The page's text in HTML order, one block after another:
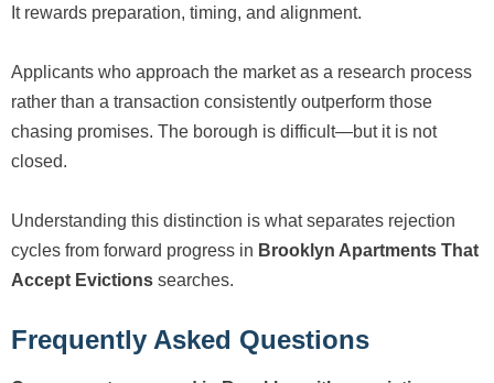
It rewards preparation, timing, and alignment.
Applicants who approach the market as a research process
rather than a transaction consistently outperform those
chasing promises. The borough is difficult—but it is not
closed.
Understanding this distinction is what separates rejection
cycles from forward progress in Brooklyn Apartments That
Accept Evictions searches.
Frequently Asked Questions